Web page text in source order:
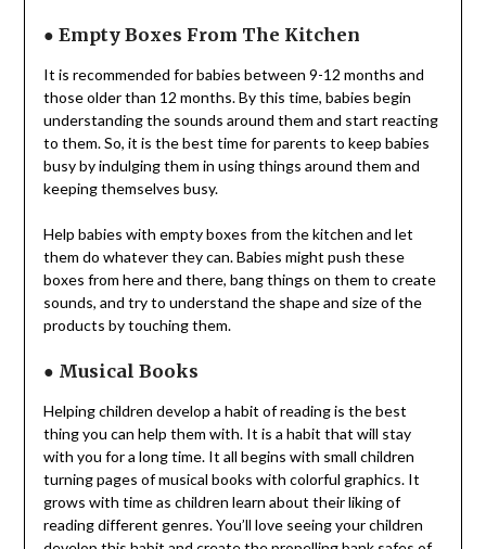
● Empty Boxes From The Kitchen
It is recommended for babies between 9-12 months and
those older than 12 months. By this time, babies begin
understanding the sounds around them and start reacting
to them. So, it is the best time for parents to keep babies
busy by indulging them in using things around them and
keeping themselves busy.
Help babies with empty boxes from the kitchen and let
them do whatever they can. Babies might push these
boxes from here and there, bang things on them to create
sounds, and try to understand the shape and size of the
products by touching them.
● Musical Books
Helping children develop a habit of reading is the best
thing you can help them with. It is a habit that will stay
with you for a long time. It all begins with small children
turning pages of musical books with colorful graphics. It
grows with time as children learn about their liking of
reading different genres. You’ll love seeing your children